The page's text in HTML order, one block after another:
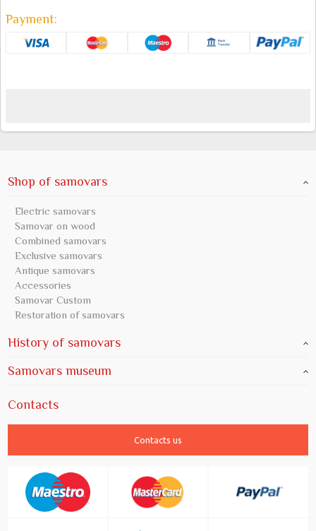
Payment:
Shop of samovars
Electric samovars
Samovar on wood
Combined samovars
Exclusive samovars
Antique samovars
Accessories
Samovar Custom
Restoration of samovars
History of samovars
Samovars museum
Contacts
Contacts us